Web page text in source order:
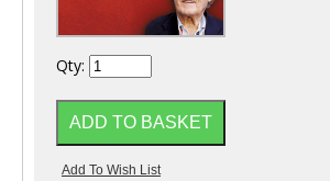
Qty: